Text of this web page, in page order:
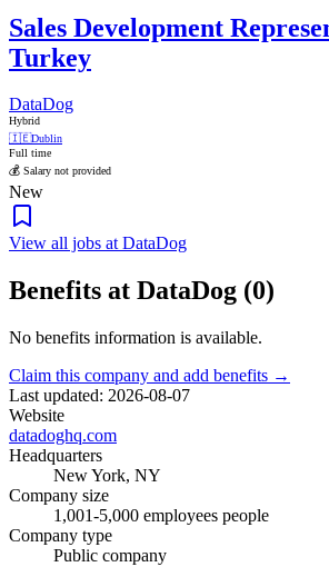
Sales Development
Turkey
DataDog
Hybrid
🇮🇪 Dublin
Full time
💰 Salary not provided
New
View all jobs at DataDog
Benefits at DataDog (0)
No benefits information is available.
Claim this company and add benefits →
Last updated: 2026-08-07
Website
datadoghq.com
Headquarters
New York, NY
Company size
1,001-5,000 employees people
Company type
Public company